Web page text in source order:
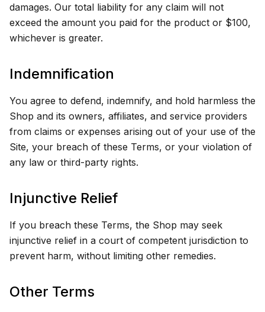
damages. Our total liability for any claim will not
exceed the amount you paid for the product or $100,
whichever is greater.
Indemnification
You agree to defend, indemnify, and hold harmless the
Shop and its owners, affiliates, and service providers
from claims or expenses arising out of your use of the
Site, your breach of these Terms, or your violation of
any law or third-party rights.
Injunctive Relief
If you breach these Terms, the Shop may seek
injunctive relief in a court of competent jurisdiction to
prevent harm, without limiting other remedies.
Other Terms